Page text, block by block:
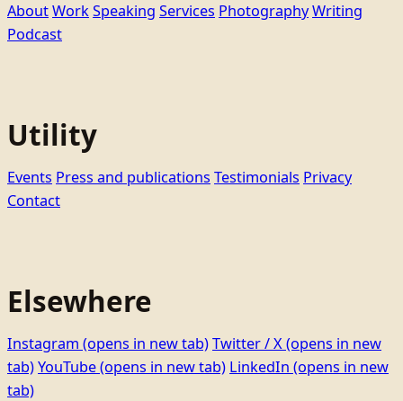
AboutWorkSpeaking Services PhotographyWriting
Podcast
Utility
Events Press and publications Testimonials Privacy
Contact
Elsewhere
Instagram (opens in new tab)Twitter / X(opens in new
tab)YouTube(opens in new tab) LinkedIn (opens in new
tab)